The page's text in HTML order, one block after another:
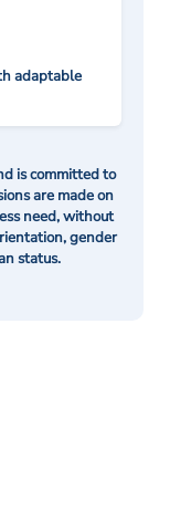
adaptable
is committed to
are made on
need, without
gender
status.